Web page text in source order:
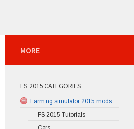
MORE
FS 2015 CATEGORIES
Farming simulator 2015 mods
FS 2015 Tutorials
Cars